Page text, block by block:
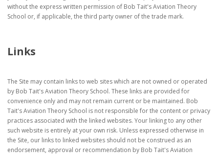
without the express written permission of Bob Tait's Aviation Theory
School or, if applicable, the third party owner of the trade mark.
Links
The Site may contain links to web sites which are not owned or operated
by Bob Tait's Aviation Theory School. These links are provided for
convenience only and may not remain current or be maintained. Bob
Tait's Aviation Theory School is not responsible for the content or privacy
practices associated with the linked websites. Your linking to any other
such website is entirely at your own risk. Unless expressed otherwise in
the Site, our links to linked websites should not be construed as an
endorsement, approval or recommendation by Bob Tait's Aviation